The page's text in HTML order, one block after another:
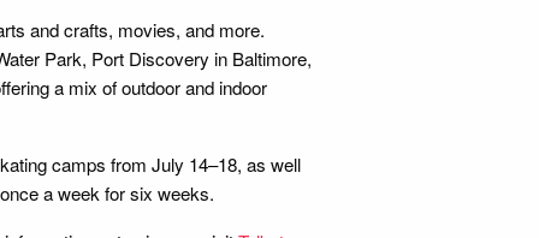
and crafts, movies, and more.
Park, Port Discovery in Baltimore,
a mix of outdoor and indoor
camps from July 14–18, as well
a week for six weeks.